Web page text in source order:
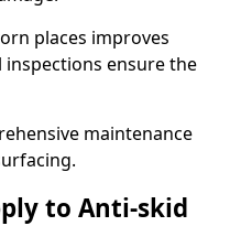
places improves
inspections ensure the
maintenance
to Anti-skid